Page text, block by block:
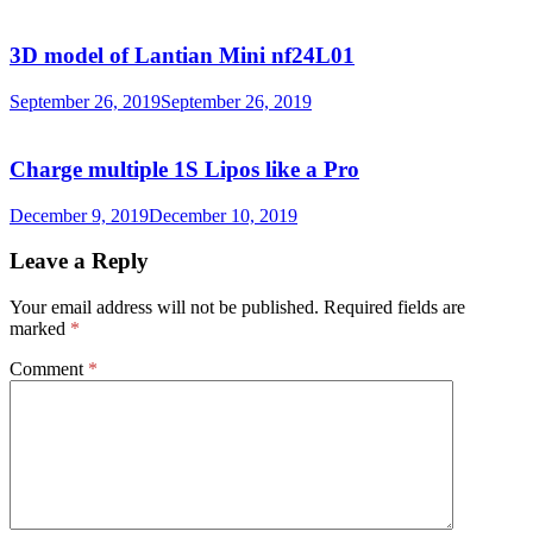
3D model of Lantian Mini nf24L01
September 26, 2019September 26, 2019
Charge multiple 1S Lipos like a Pro
December 9, 2019December 10, 2019
Leave a Reply
Your email address will not be published. Required fields are
marked *
Comment *